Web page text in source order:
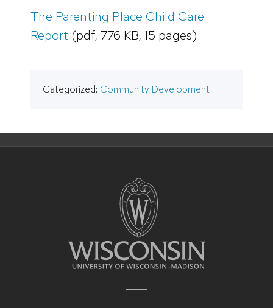
The Parenting Place Child Care
Report (pdf, 776 KB, 15 pages)
Categorized: Community Development